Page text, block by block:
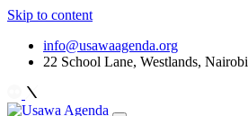
Skip to content
info@usawaagenda.org
22 School Lane, Westlands, Nairobi